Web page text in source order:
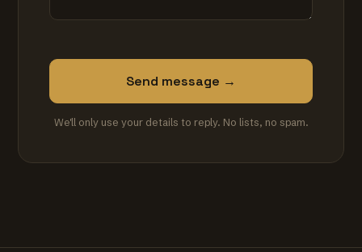
Send message →
We'll only use your details to reply. No lists, no spam.